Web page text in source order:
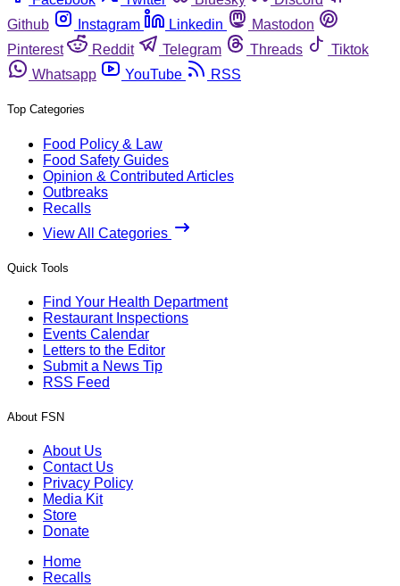
Github
Instagram Linkedin
Mastodon
Pinterest
Reddit Telegram Threads
Tiktok
Whatsapp
YouTube RSS
Top Categories
Food Policy & Law
Food Safety Guides
Opinion & Contributed Articles
Outbreaks
Recalls
View All Categories
Quick Tools
Find Your Health Department
Restaurant Inspections
Events Calendar
Letters to the Editor
Submit a News Tip
RSS Feed
About FSN
About Us
Contact Us
Privacy Policy
Media Kit
Store
Donate
Home
Recalls